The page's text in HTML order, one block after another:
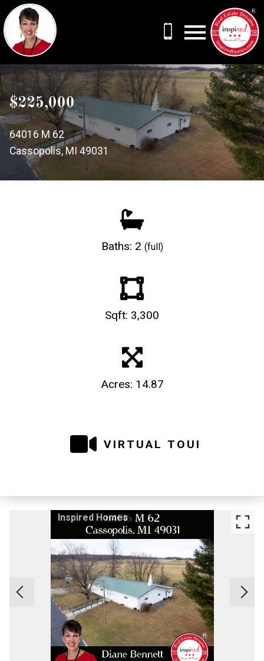
$225,000
64016 M 62
Cassopolis, MI 49031
Baths: 2 (full)
Sqft: 3,300
Acres: 14.87
VIRTUAL TOUR
Inspired Homes